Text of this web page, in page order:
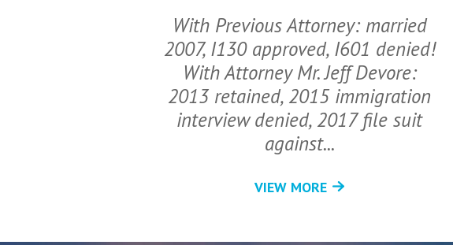
With Previous Attorney: married
2007, I130 approved, I601 denied!
With Attorney Mr. Jeff Devore:
2013 retained, 2015 immigration
interview denied, 2017 file suit
against...
VIEW MORE